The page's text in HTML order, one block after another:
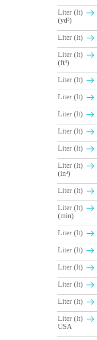
Liter (lt)
(yd³)
Liter (lt)
Liter (lt)
(ft³)
Liter (lt)
Liter (lt)
Liter (lt)
Liter (lt)
Liter (lt)
Liter (lt)
(in³)
Liter (lt)
Liter (lt)
(min)
Liter (lt)
Liter (lt)
Liter (lt)
Liter (lt)
Liter (lt)
Liter (lt)
USA